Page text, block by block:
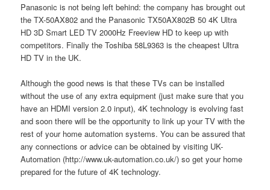
Panasonic is not being left behind: the company has brought out
the TX-50AX802 and the Panasonic TX50AX802B 50 4K Ultra
HD 3D Smart LED TV 2000Hz Freeview HD to keep up with
competitors. Finally the Toshiba 58L9363 is the cheapest Ultra
HD TV in the UK.
Although the good news is that these TVs can be installed
without the use of any extra equipment (just make sure that you
have an HDMI version 2.0 input), 4K technology is evolving fast
and soon there will be the opportunity to link up your TV with the
rest of your home automation systems. You can be assured that
any connections or advice can be obtained by visiting UK-
Automation (http://www.uk-automation.co.uk/) so get your home
prepared for the future of 4K technology.